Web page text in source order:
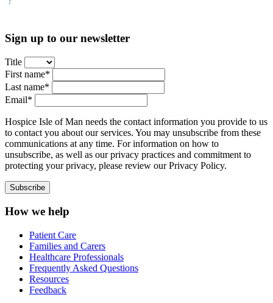
Sign up to our newsletter
Title
First name*
Last name*
Email*
Hospice Isle of Man needs the contact information you provide to us
to contact you about our services. You may unsubscribe from these
communications at any time. For information on how to
unsubscribe, as well as our privacy practices and commitment to
protecting your privacy, please review our Privacy Policy.
How we help
Patient Care
Families and Carers
Healthcare Professionals
Frequently Asked Questions
Resources
Feedback